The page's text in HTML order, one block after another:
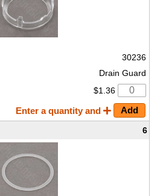
30236
Drain Guard
$1.36
Enter a quantity and
6